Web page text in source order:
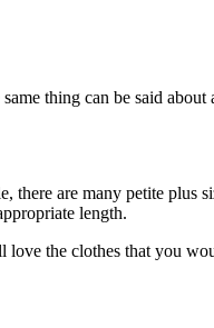
same thing can be said
are many petite
length.
the clothes that you